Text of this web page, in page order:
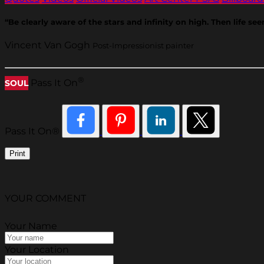
“Be clearly aware of the stars and infinity on high. Then life
Vincent Van Gogh Post-Impressionist painter
SOUL Pass It On
Pass It On®
Print
YOUR COMMENT
Your Name
Your Location